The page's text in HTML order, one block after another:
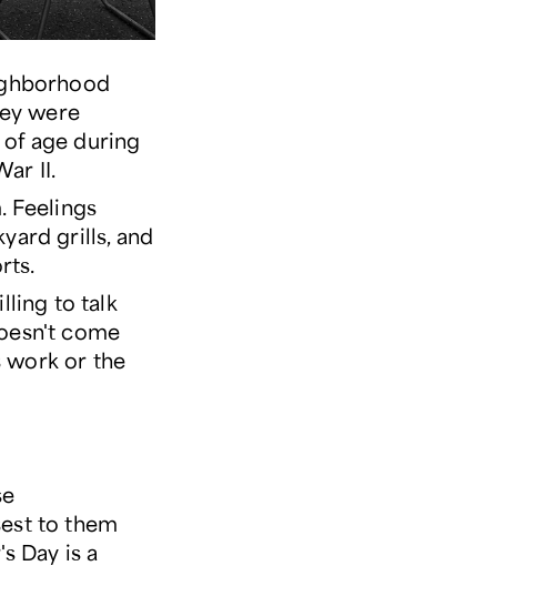
were
age during
II.
Feelings
grills, and
to talk
come
work or the
to them
Day is a